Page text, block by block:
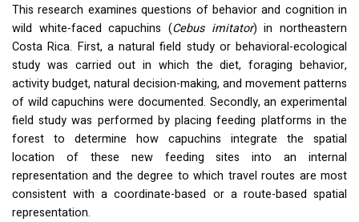
This research examines questions of behavior and cognition in
wild white-faced capuchins (Cebus imitator) in northeastern
Costa Rica. First, a natural field study or behavioral-ecological
study was carried out in which the diet, foraging behavior,
activity budget, natural decision-making, and movement patterns
of wild capuchins were documented. Secondly, an experimental
field study was performed by placing feeding platforms in the
forest to determine how capuchins integrate the spatial
location of these new feeding sites into an internal
representation and the degree to which travel routes are most
consistent with a coordinate-based or a route-based spatial
representation.